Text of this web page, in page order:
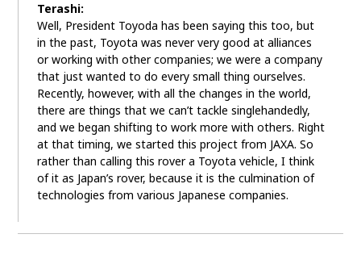
Terashi:
Well, President Toyoda has been saying this too, but
in the past, Toyota was never very good at alliances
or working with other companies; we were a company
that just wanted to do every small thing ourselves.
Recently, however, with all the changes in the world,
there are things that we can’t tackle singlehandedly,
and we began shifting to work more with others. Right
at that timing, we started this project from JAXA. So
rather than calling this rover a Toyota vehicle, I think
of it as Japan’s rover, because it is the culmination of
technologies from various Japanese companies.